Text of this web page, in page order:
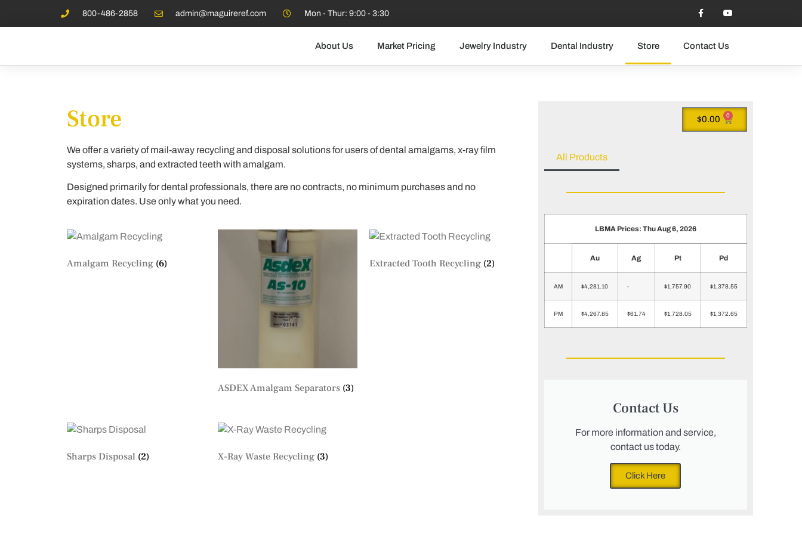
800-486-2858 admin@maguireref.com Mon - Thur: 9:00 - 3:30
About Us Market Pricing Jewelry Industry Dental Industry Store Contact Us
Store
We offer a variety of mail-away recycling and disposal solutions for users of dental amalgams, x-ray film
systems, sharps, and extracted teeth with amalgam.
Designed primarily for dental professionals, there are no contracts, no minimum purchases and no
expiration dates. Use only what you need.
Amalgam Recycling (6)
ASDEX Amalgam Separators (3)
Extracted Tooth Recycling (2)
Sharps Disposal (2) X-Ray Waste Recycling (3)
$0.00 0
All Products
LBMA Prices: Thu Aug 6, 2026
Au Ag Pt Pd
AM $4,281.10 - $1,757.90 $1,378.55
PM $4,267.85 $61.74 $1,728.05 $1,372.65
Contact Us
For more information and service,
contact us today.
Click Here